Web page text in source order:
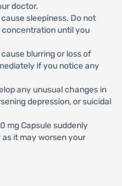
doctor.
sleepiness. Do not
until you
blurring or loss of
if you notice any
any unusual changes in
depression, or suicidal
mg Capsule suddenly
it may worsen your